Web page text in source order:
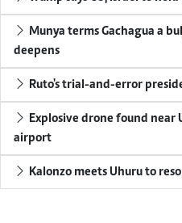
Munya terms Gachagua a
deepens
Ruto's trial-and-error
Explosive drone found near
airport
Kalonzo meets Uhuru to